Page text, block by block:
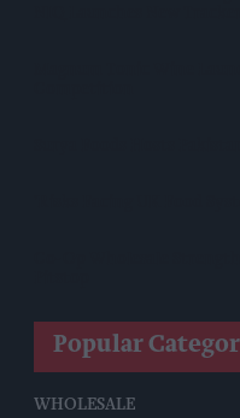
Popular
WHOLESALE